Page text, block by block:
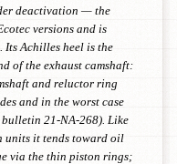
deactivation — the
versions and is
Its Achilles heel is the
of the exhaust camshaft:
and reluctor ring
and in the worst case
21-NA-268). Like
units it tends toward oil
via the thin piston rings;